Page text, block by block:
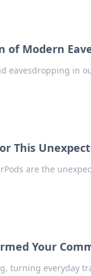
of Modern
eavesdropping in
This
are the
Your
turning everyday